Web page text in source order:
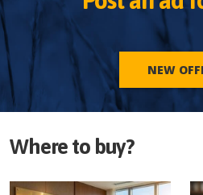
NEW
Where to buy?